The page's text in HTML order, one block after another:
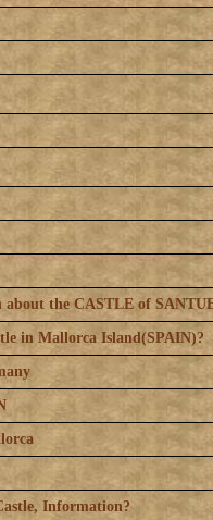
the CASTLE of
in Mallorca Island(SPAIN)?
Information?